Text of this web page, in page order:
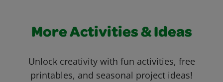
More Activities & Ideas
Unlock creativity with fun activities, free
printables, and seasonal project ideas!